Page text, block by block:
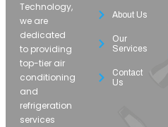
Technology,
we are
dedicated
to providing
top-tier air
conditioning
and
refrigeration
services
About Us
Our
Services
Contact
Us